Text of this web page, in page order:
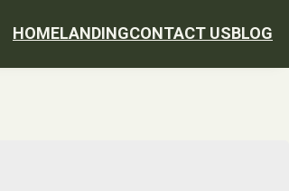
HOMELANDINGCONTACT USBLOG